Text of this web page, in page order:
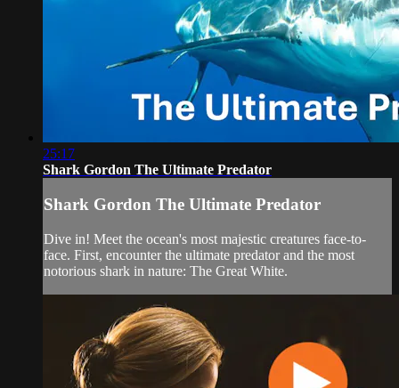
25:17
Shark Gordon The Ultimate Predator
Shark Gordon The Ultimate Predator
Dive in! Meet the ocean's most majestic creatures face-to-
face. First, encounter the ultimate predator and the most
notorious shark in nature: The Great White.